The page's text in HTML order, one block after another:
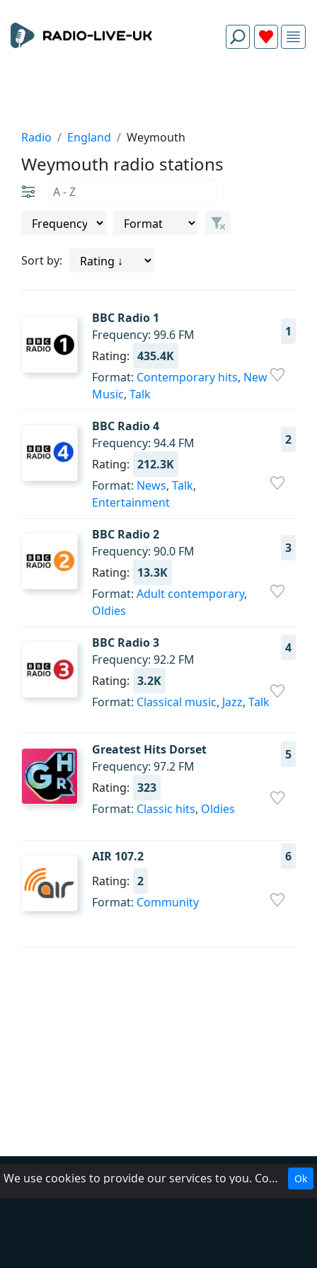
Radio England Weymouth
Weymouth radio stations
Sort by:
BBC Radio 1
1
Frequency: 99.6 FM
Rating: 435.4K
Format: Contemporary hits, New
Music, Talk
BBC Radio 4
2
Frequency: 94.4 FM
Rating: 212.3K
Format: News, Talk,
Entertainment
BBC Radio 2
3
Frequency: 90.0 FM
Rating: 13.3K
Format: Adult contemporary,
Oldies
BBC Radio 3 4
Frequency: 92.2 FM
Rating: 3.2K
Format: Classical music, Jazz, Talk
Greatest Hits Dorset 5
Frequency: 97.2 FM
Rating: 323
Format: Classic hits, Oldies
AIR 107.2
6
Rating: 2
Format: Community
About Us
We use cookies to provide our services to you. Cookies make it easier for you to interact with the website and help us make it more useful to you. Ok